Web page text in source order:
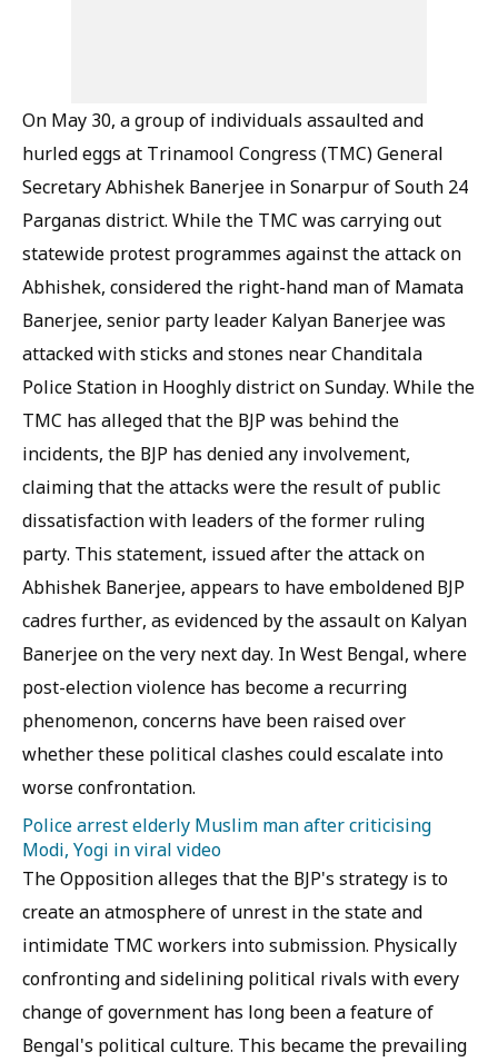
On May 30, a group of individuals assaulted and
hurled eggs at Trinamool Congress (TMC) General
Secretary Abhishek Banerjee in Sonarpur of South 24
Parganas district. While the TMC was carrying out
statewide protest programmes against the attack on
Abhishek, considered the right-hand man of Mamata
Banerjee, senior party leader Kalyan Banerjee was
attacked with sticks and stones near Chanditala
Police Station in Hooghly district on Sunday. While the
TMC has alleged that the BJP was behind the
incidents, the BJP has denied any involvement,
claiming that the attacks were the result of public
dissatisfaction with leaders of the former ruling
party. This statement, issued after the attack on
Abhishek Banerjee, appears to have emboldened BJP
cadres further, as evidenced by the assault on Kalyan
Banerjee on the very next day. In West Bengal, where
post-election violence has become a recurring
phenomenon, concerns have been raised over
whether these political clashes could escalate into
worse confrontation.
Police arrest elderly Muslim man after criticising
Modi, Yogi in viral video
The Opposition alleges that the BJP's strategy is to
create an atmosphere of unrest in the state and
intimidate TMC workers into submission. Physically
confronting and sidelining political rivals with every
change of government has long been a feature of
Bengal's political culture. This became the prevailing